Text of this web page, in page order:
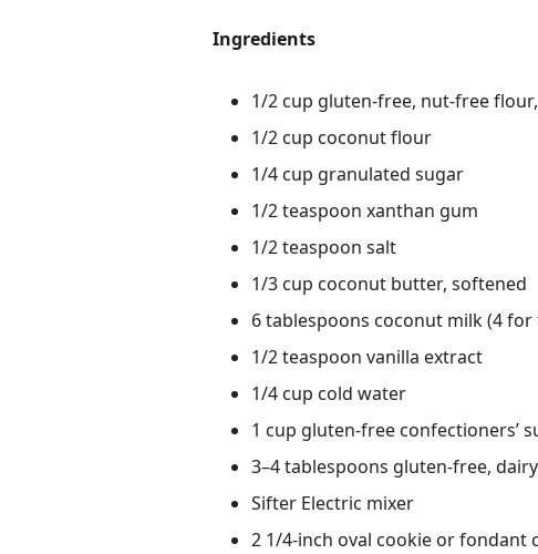
Ingredients
1/2 cup gluten-free, nut-free
1/2 cup coconut flour
1/4 cup granulated sugar
1/2 teaspoon xanthan gum
1/2 teaspoon salt
1/3 cup coconut butter, softened
6 tablespoons coconut milk (4
1/2 teaspoon vanilla extract
1/4 cup cold water
1 cup gluten-free confectioners’
3–4 tablespoons gluten-free,
Sifter Electric mixer
2 1/4-inch oval cookie or fondant